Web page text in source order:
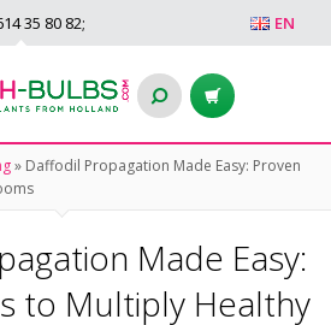
EN
35 80 82;
» Daffodil Propagation Made Easy: Proven
Made Easy:
to Multiply Healthy